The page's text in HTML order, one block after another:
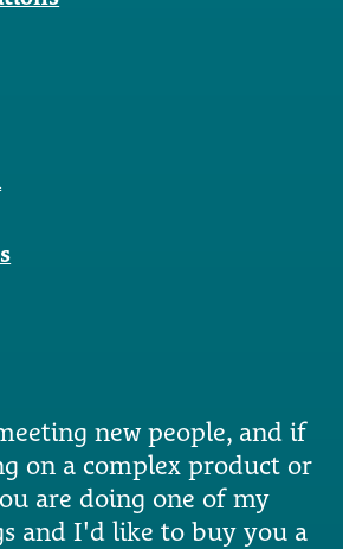
new people, and if
on a complex product or
are doing one of my
and I'd like to buy you a